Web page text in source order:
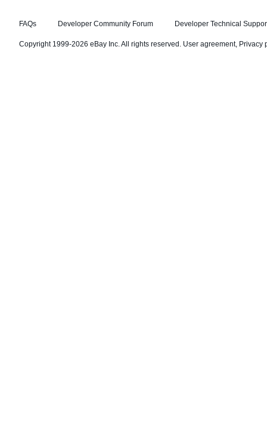
FAQs Developer Community Forum Developer Technical
Copyright 1999-2026 eBay Inc. All rights reserved. User agreement, Privacy